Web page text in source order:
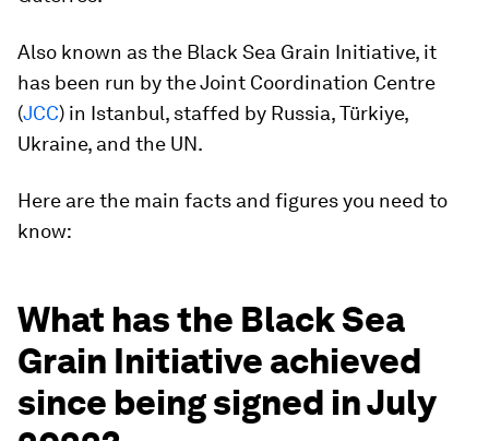
Also known as the Black Sea Grain Initiative, it
has been run by the Joint Coordination Centre
(JCC) in Istanbul, staffed by Russia, Türkiye,
Ukraine, and the UN.
Here are the main facts and figures you need to
know:
What has the Black Sea
Grain Initiative achieved
since being signed in July